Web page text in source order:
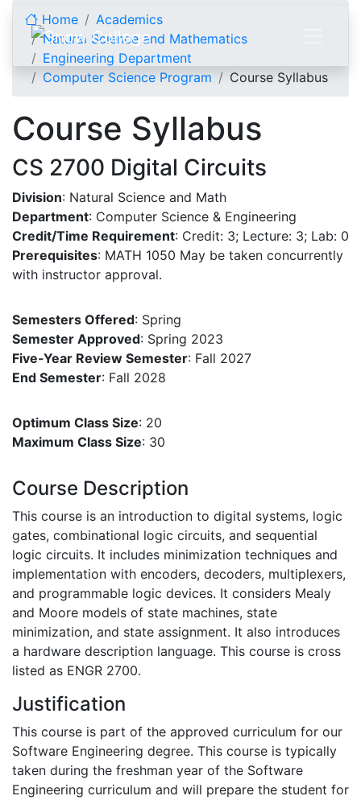
Home
Academics
Natural Science and Mathematics
Engineering Department
Computer Science Program
Course Syllabus
Course Syllabus
CS 2700 Digital Circuits
Division: Natural Science and Math
Department: Computer Science & Engineering
Credit/Time Requirement: Credit: 3; Lecture: 3; Lab: 0
Prerequisites: MATH 1050 May be taken concurrently
with instructor approval.
Semesters Offered: Spring
Semester Approved: Spring 2023
Five-Year Review Semester: Fall 2027
End Semester: Fall 2028
Optimum Class Size: 20
Maximum Class Size: 30
Course Description
This course is an introduction to digital systems, logic
gates, combinational logic circuits, and sequential
logic circuits. It includes minimization techniques and
implementation with encoders, decoders, multiplexers,
and programmable logic devices. It considers Mealy
and Moore models of state machines, state
minimization, and state assignment. It also introduces
a hardware description language. This course is cross
listed as ENGR 2700.
Justification
This course is part of the approved curriculum for our
Software Engineering degree. This course is typically
taken during the freshman year of the Software
Engineering curriculum and will prepare the student for